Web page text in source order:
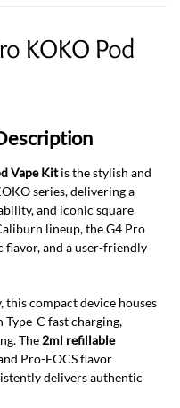
KOKO Pod
Vape Kitis the stylish and
series, delivering a
and iconic square
lineup, the G4 Pro
flavor, and a user-friendly
this compact device houses
C fast charging,
The 2ml refillable
Pro-FOCS flavor
delivers authentic